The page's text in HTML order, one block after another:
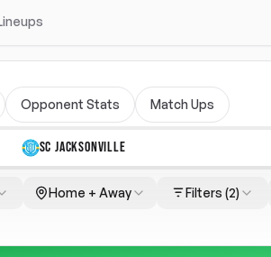
Opponent Stats Match Ups
SC JACKSONVILLE
Home + Away Filters (2)